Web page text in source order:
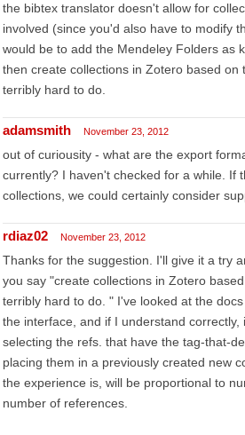
the bibtex translator doesn't allow for
involved (since you'd also have to modify
would be to add the Mendeley Folders as
then create collections in Zotero based on
terribly hard to do.
adamsmith November 23, 2012
out of curiousity - what are the export
currently? I haven't checked for a while. If
collections, we could certainly consider
rdiaz02 November 23, 2012
Thanks for the suggestion. I'll give it a try
you say "create collections in Zotero
terribly hard to do. " I've looked at the
the interface, and if I understand correctly,
selecting the refs. that have the tag-that-
placing them in a previously created new
the experience is, will be proportional to
number of references.